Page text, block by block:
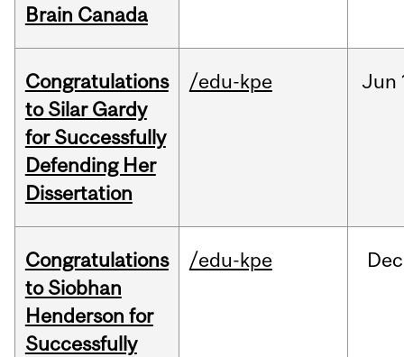
Brain Canada
Congratulations
to Silar Gardy
for Successfully
Defending Her
Dissertation
/edu-kpe Jun
Congratulations
to Siobhan
Henderson for
Successfully
/edu-kpe Dec